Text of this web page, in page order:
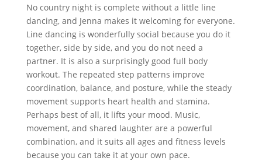
No country night is complete without a little line
dancing, and Jenna makes it welcoming for everyone.
Line dancing is wonderfully social because you do it
together, side by side, and you do not need a
partner. It is also a surprisingly good full body
workout. The repeated step patterns improve
coordination, balance, and posture, while the steady
movement supports heart health and stamina.
Perhaps best of all, it lifts your mood. Music,
movement, and shared laughter are a powerful
combination, and it suits all ages and fitness levels
because you can take it at your own pace.